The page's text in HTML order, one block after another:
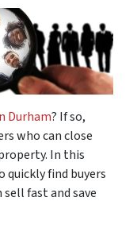
Durham? If so,
who can close
In this
quickly find buyers
sell fast and save